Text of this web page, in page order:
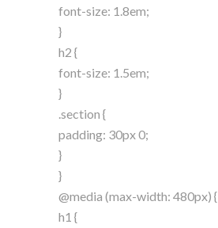
font-size: 1.8em;
}
h2 {
font-size: 1.5em;
}
.section {
padding: 30px 0;
}
}
@media (max-width: 480px) {
h1 {